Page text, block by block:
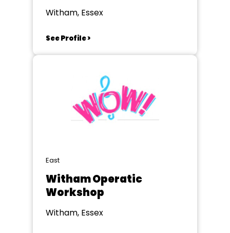
Witham, Essex
See Profile >
East
Witham Operatic
Workshop
Witham, Essex